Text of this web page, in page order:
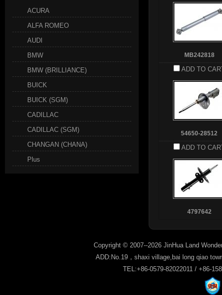
MB242818
ADD TO
54650-28512
ADD TO
4797642
ACURA
ALFA ROMEO
AUDI
BMW
BMW (BRILLIANCE)
BUICK
BUICK (SGM)
CADILLAC
CADILLAC (SGM)
CHANGAN (CHANA)
Plus
Copyright © 2007--2026 JinHua Land
ADD:No.19，shaxi village,bai long qiao
TEL:+86-0579-82022011 / +86-